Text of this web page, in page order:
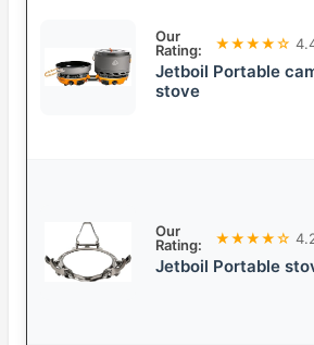
Our
Rating:
★★★★☆
Jetboil Portable
stove
Our
Rating:
★★★★☆
Jetboil Portable